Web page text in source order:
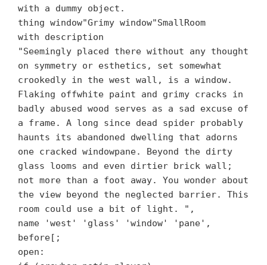
with a dummy object.
thing window"Grimy window"SmallRoom
with description
"Seemingly placed there without any thought
on symmetry or esthetics, set somewhat
crookedly in the west wall, is a window.
Flaking offwhite paint and grimy cracks in
badly abused wood serves as a sad excuse of
a frame. A long since dead spider probably
haunts its abandoned dwelling that adorns
one cracked windowpane. Beyond the dirty
glass looms and even dirtier brick wall;
not more than a foot away. You wonder about
the view beyond the neglected barrier. This
room could use a bit of light. ",
name 'west' 'glass' 'window' 'pane',
before[;
open: